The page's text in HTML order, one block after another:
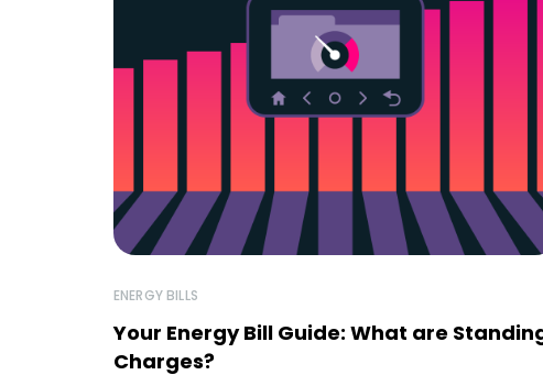
ENERGY BILLS
Your Energy Bill Guide: What are
Charges?